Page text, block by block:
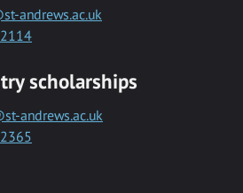
andrews.ac.uk
scholarships
andrews.ac.uk